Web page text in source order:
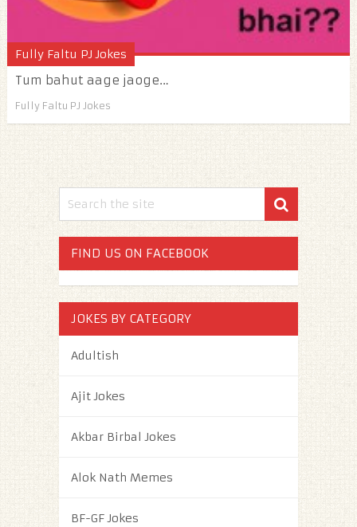
Fully Faltu PJ Jokes
Tum bahut aage jaoge…
Fully Faltu PJ Jokes
FIND US ON FACEBOOK
JOKES BY CATEGORY
Adultish
Ajit Jokes
Akbar Birbal Jokes
Alok Nath Memes
BF-GF Jokes